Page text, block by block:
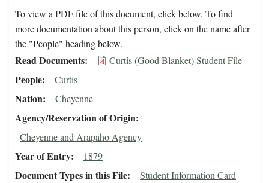
To view a PDF file of this document, click below. To find
more documentation about this person, click on the name after
the "People" heading below.
Read Documents Curtis (Good Blanket) Student File
People Curtis
Nation Cheyenne
Agency/Reservation of Origin
Cheyenne and Arapaho Agency
Year of Entry 1879
Document Types in this File Student Information Card